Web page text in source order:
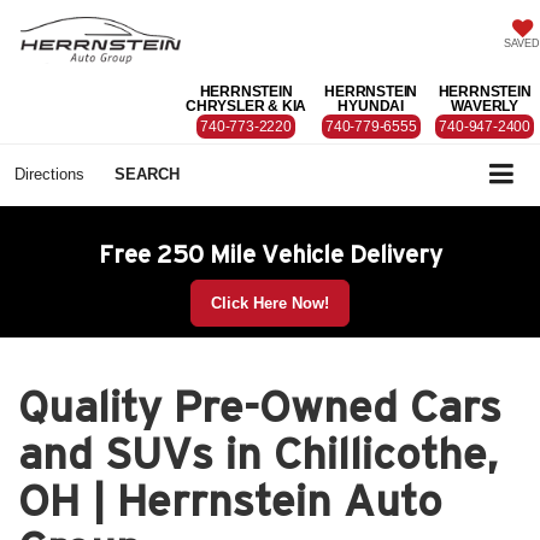
SAVED
HERRNSTEIN
CHRYSLER & KIA
740-773-2220
HERRNSTEIN
HYUNDAI
740-779-6555
HERRNSTEIN
WAVERLY
740-947-2400
Directions SEARCH
Free 250 Mile Vehicle Delivery
Click Here Now!
Quality Pre-Owned Cars
and SUVs in Chillicothe,
OH | Herrnstein Auto